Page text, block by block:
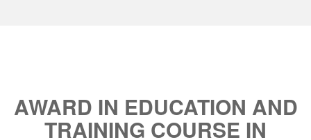
AWARD IN EDUCATION AND
TRAINING COURSE IN